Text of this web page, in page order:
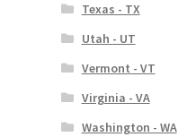
Texas - TX
Utah - UT
Vermont - VT
Virginia - VA
Washington - WA